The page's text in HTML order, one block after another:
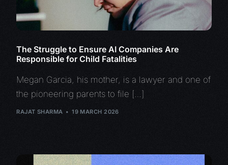
The Struggle to Ensure AI Companies Are
Responsible for Child Fatalities
Megan Garcia, his mother, is a lawyer and one of
the pioneering parents to file […]
RAJAT SHARMA 19 MARCH 2026